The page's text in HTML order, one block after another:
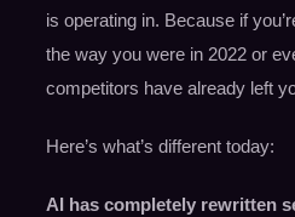
is operating in. Because if
the way you were in 2022 or
competitors have already left
Here’s what’s different today:
AI has completely rewritten